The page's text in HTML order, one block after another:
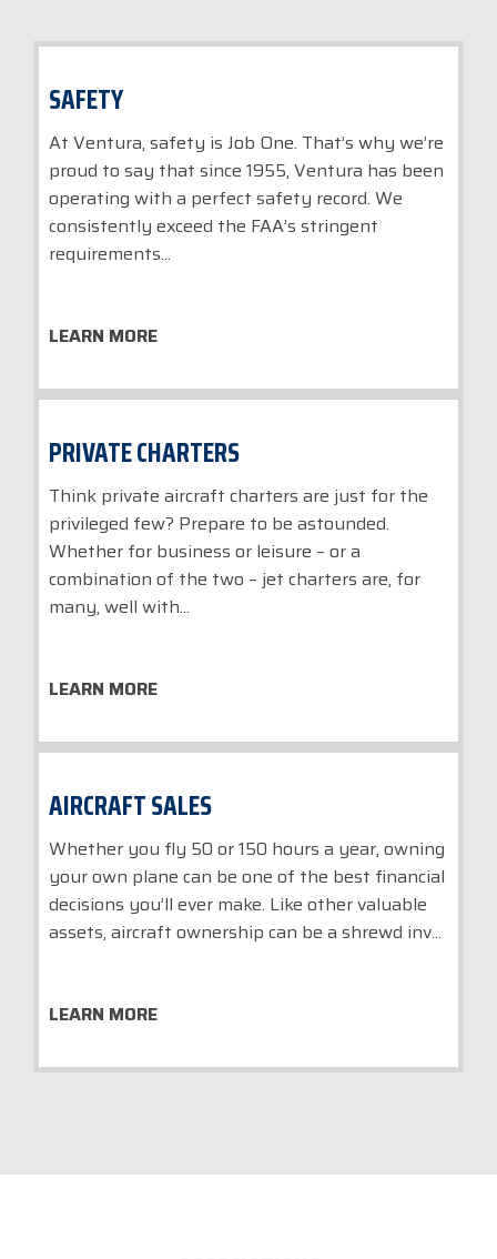
SAFETY
At Ventura, safety is Job One. That’s why we’re
proud to say that since 1955, Ventura has been
operating with a perfect safety record. We
consistently exceed the FAA’s stringent
requirements...
LEARN MORE
PRIVATE CHARTERS
Think private aircraft charters are just for the
privileged few? Prepare to be astounded.
Whether for business or leisure – or a
combination of the two – jet charters are, for
many, well with...
LEARN MORE
AIRCRAFT SALES
Whether you fly 50 or 150 hours a year, owning
your own plane can be one of the best financial
decisions you’ll ever make. Like other valuable
assets, aircraft ownership can be a shrewd inv...
LEARN MORE